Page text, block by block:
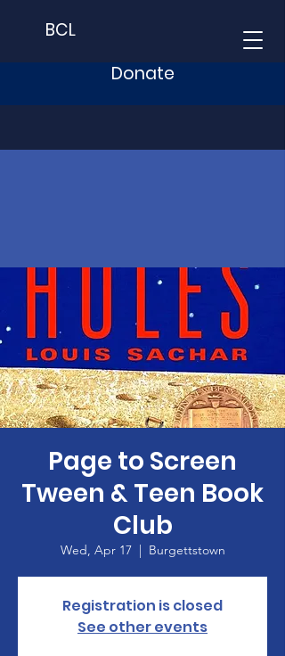
BCL
Donate
Page to Screen
Tween & Teen Book
Club
Wed, Apr 17
  |
Burgettstown
Registration is closed
See other events